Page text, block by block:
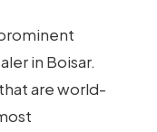
in Boisar.
are world-